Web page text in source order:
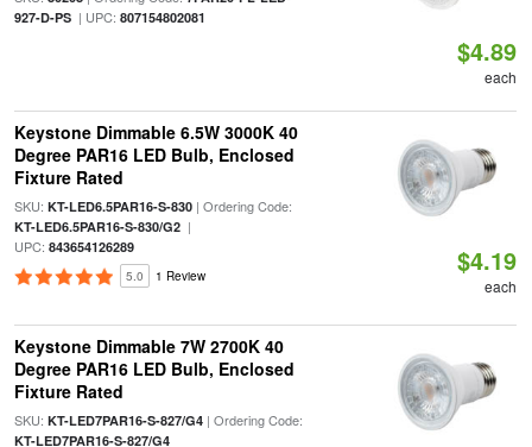
927-D-PS| UPC: 807154802081
$4.89
each
Keystone Dimmable 6.5W 3000K 40
Degree PAR16 LED Bulb, Enclosed
Fixture Rated
SKU: KT-LED6.5PAR16-S-830| Ordering Code:
KT-LED6.5PAR16-S-830/G2|
UPC: 843654126289
5.0 1 Review $4.19
each
Keystone Dimmable 7W 2700K 40
Degree PAR16 LED Bulb, Enclosed
Fixture Rated
SKU: KT-LED7PAR16-S-827/G4| Ordering Code:
KT-LED7PAR16-S-827/G4